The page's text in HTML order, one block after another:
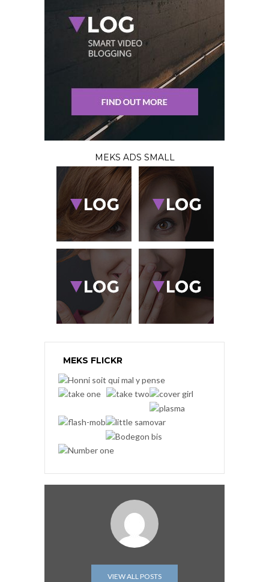
MEKS ADS SMALL
MEKS FLICKR
VIEW ALL POSTS